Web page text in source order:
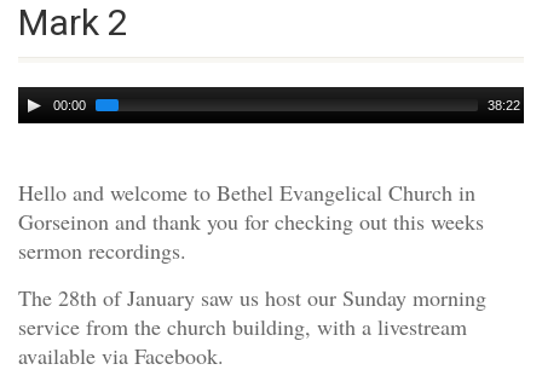
Mark 2
Audio
Player
00:00 38:22
Hello and welcome to Bethel Evangelical Church in
Gorseinon and thank you for checking out this weeks
sermon recordings.
The 28th of January saw us host our Sunday morning
service from the church building, with a livestream
available via Facebook.